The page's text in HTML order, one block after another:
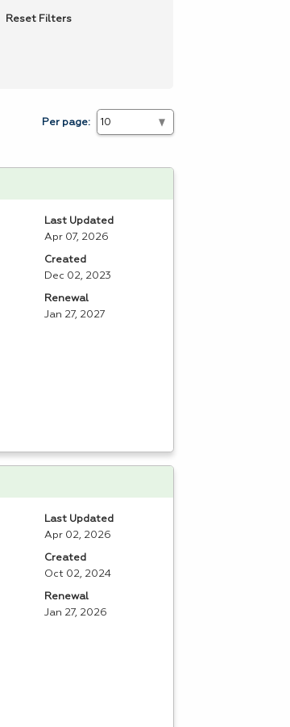
Reset Filters
Per page:
Last Updated
Apr 07, 2026
Created
Dec 02, 2023
Renewal
Jan 27, 2027
Last Updated
Apr 02, 2026
Created
Oct 02, 2024
Renewal
Jan 27, 2026